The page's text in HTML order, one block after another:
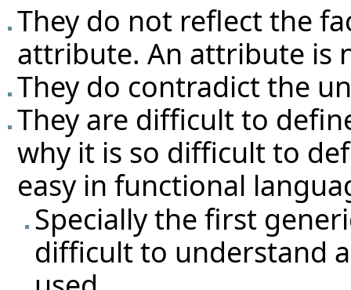
They do not reflect the
attribute. An attribute is
They do contradict the
They are difficult to
why it is so difficult to
easy in functional
Specially the first
difficult to understand